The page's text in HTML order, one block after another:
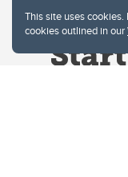
This site uses
cookies outlined in our